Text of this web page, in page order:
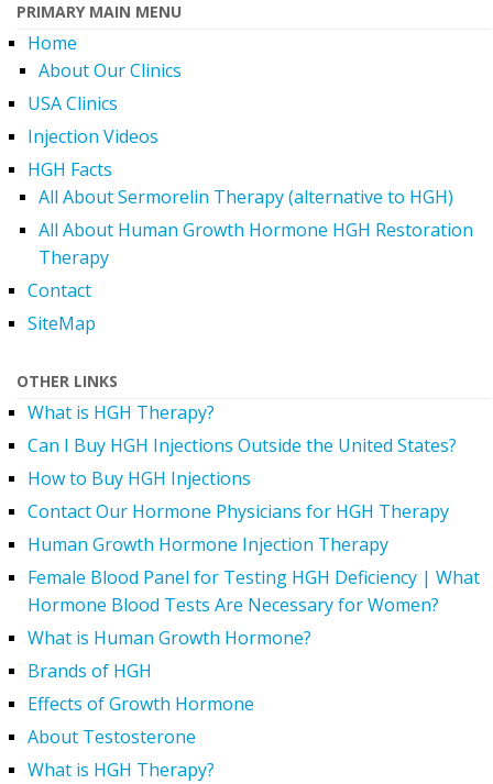
PRIMARY MAIN MENU
Home
About Our Clinics
USA Clinics
Injection Videos
HGH Facts
All About Sermorelin Therapy (alternative to HGH)
All About Human Growth Hormone HGH Restoration
Therapy
Contact
SiteMap
OTHER LINKS
What is HGH Therapy?
Can I Buy HGH Injections Outside the United States?
How to Buy HGH Injections
Contact Our Hormone Physicians for HGH Therapy
Human Growth Hormone Injection Therapy
Female Blood Panel for Testing HGH Deficiency | What
Hormone Blood Tests Are Necessary for Women?
What is Human Growth Hormone?
Brands of HGH
Effects of Growth Hormone
About Testosterone
What is HGH Therapy?